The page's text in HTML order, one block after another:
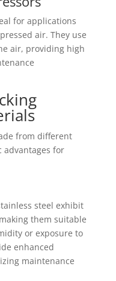
for applications
air. They use
air, providing high
from different
advantages for
steel exhibit
them suitable
or exposure to
enhanced
maintenance